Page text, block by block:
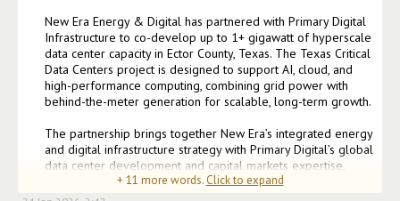
New Era Energy & Digital has partnered with Primary Digital
Infrastructure to co-develop up to 1+ gigawatt of hyperscale
data center capacity in Ector County, Texas. The Texas Critical
Data Centers project is designed to support AI, cloud, and
high-performance computing, combining grid power with
behind-the-meter generation for scalable, long-term growth.
The partnership brings together New Era’s integrated energy
and digital infrastructure strategy with Primary Digital’s global
data center development and capital markets expertise,
positioning the project to attract institutional
+11 more words. Click to expand